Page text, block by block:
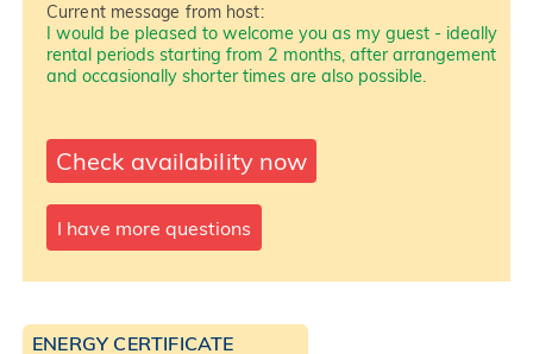
Current message from host:
I would be pleased to welcome you as my guest - ideally
rental periods starting from 2 months, after arrangement
and occasionally shorter times are also possible.
Check availability now
I have more questions
ENERGY CERTIFICATE